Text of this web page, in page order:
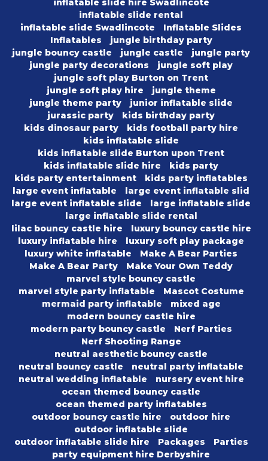
inflatable slide hire Swadlincote
inflatable slide rental
inflatable slide Swadlincote
Inflatable Slides
Inflatables
jungle birthday party
jungle bouncy castle
jungle castle
jungle party
jungle party decorations
jungle soft play
jungle soft play Burton on Trent
jungle soft play hire
jungle theme
jungle theme party
junior inflatable slide
jurassic party
kids birthday party
kids dinosaur party
kids football party hire
kids inflatable slide
kids inflatable slide Burton upon Trent
kids inflatable slide hire
kids party
kids party entertainment
kids party inflatables
large event inflatable
large event inflatable slid
large event inflatable slide
large inflatable slide
large inflatable slide rental
lilac bouncy castle hire
luxury bouncy castle hire
luxury inflatable hire
luxury soft play package
luxury white inflatable
Make A Bear Parties
Make A Bear Party
Make Your Own Teddy
marvel style bouncy castle
marvel style party inflatable
Mascot Costume
mermaid party inflatable
mixed age
modern bouncy castle hire
modern party bouncy castle
Nerf Parties
Nerf Shooting Range
neutral aesthetic bouncy castle
neutral bouncy castle
neutral party inflatable
neutral wedding inflatable
nursery event hire
ocean themed bouncy castle
ocean themed party inflatables
outdoor bouncy castle hire
outdoor hire
outdoor inflatable slide
outdoor inflatable slide hire
Packages
Parties
party equipment hire Derbyshire